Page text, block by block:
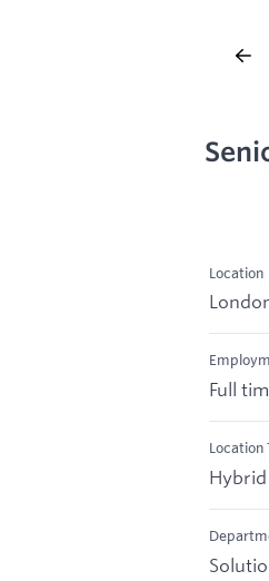
Location
Full
Location
Hybrid